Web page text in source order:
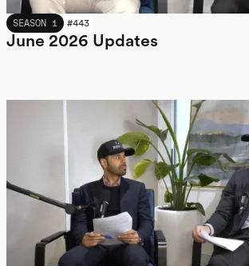
JUNE 2026
SEASON 1 #443
June 2026 Updates